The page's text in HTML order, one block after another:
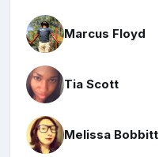
Marcus Floyd
Tia Scott
Melissa Bobbitt